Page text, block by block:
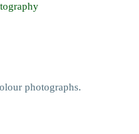
photographs.